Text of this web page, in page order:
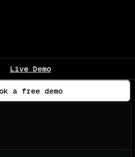
Live Demo
a free demo